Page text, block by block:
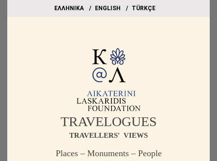
EΛΛΗΝΙΚΑ ΕΝGLISH TÜRKÇE
TRAVELOGUES
TRAVELLERS' VIEWS
Places – Monuments – People